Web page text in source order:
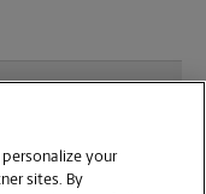
your Oklahoma
your
sites. By